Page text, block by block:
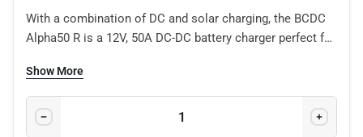
With a combination of DC and solar charging, the BCDC
Alpha50 R is a 12V, 50A DC-DC battery charger perfect for
vehicles and 4x4s so you can adventure for longer.
Show More